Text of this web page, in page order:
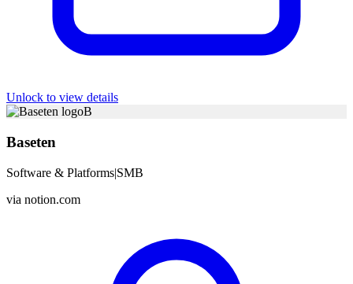
Unlock to view details
B
Baseten
Software & Platforms|SMB
via notion.com